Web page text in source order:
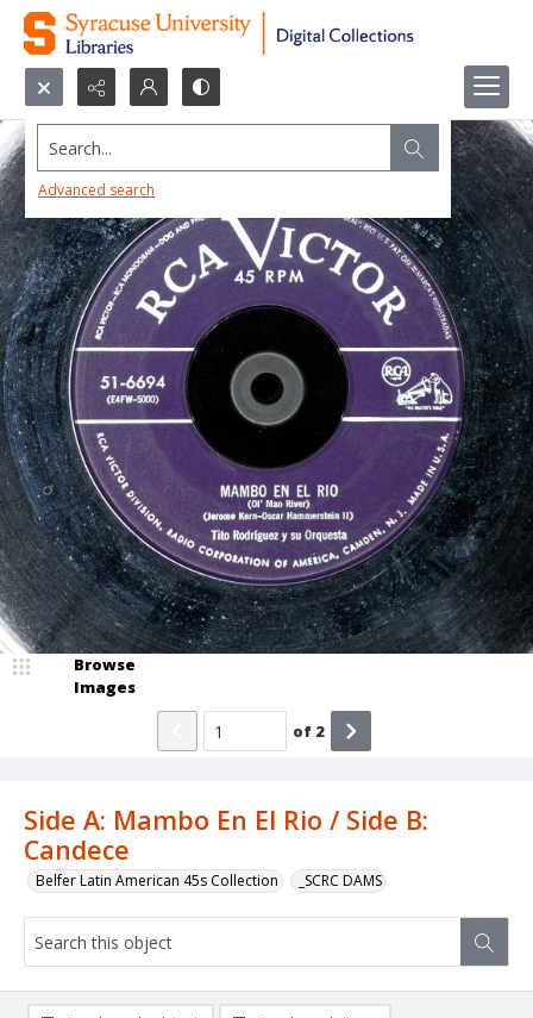
Search...
Advanced search
Side A: Mambo En El Rio / Side B:
Candece
Belfer Latin American 45s Collection _SCRC DAMS
Browse
Images
of 2